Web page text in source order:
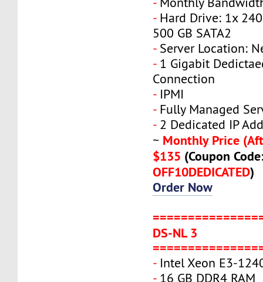
-Hard Drive: 1x 240
500 GB SATA2
-Server Location:
-1 Gigabit
Connection
-IPMI
-Fully Managed
-2 Dedicated IP
~ Monthly Price
$135 (Coupon
OFF10DEDICATED)
Order Now
DS-NL 3
-Intel Xeon E3-
-16 GB DDR4 RAM